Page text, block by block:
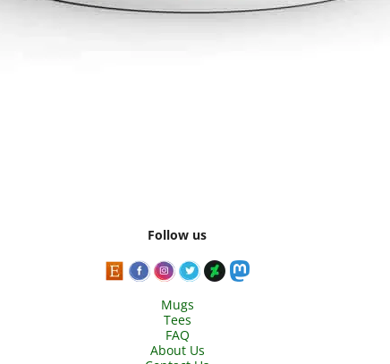
Follow us
Mugs
Tees
FAQ
About Us